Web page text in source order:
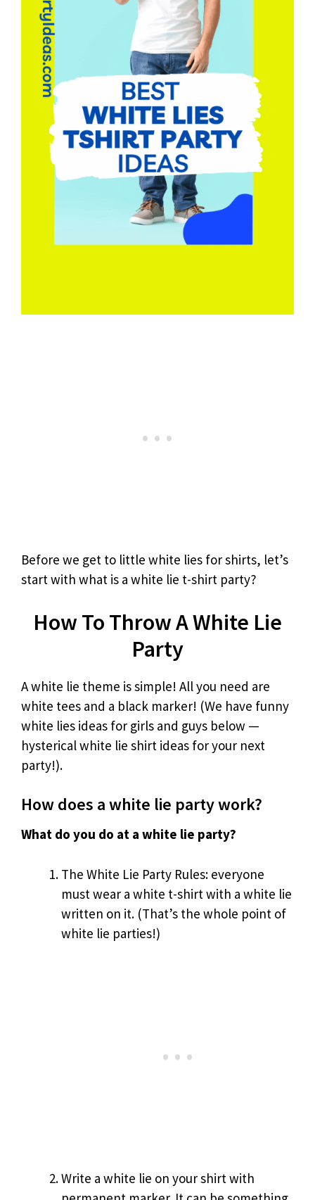
Before we get to little white lies for shirts, let’s
start with what is a white lie t-shirt party?
How To Throw A White Lie
Party
A white lie theme is simple! All you need are
white tees and a black marker! (We have funny
white lies ideas for girls and guys below —
hysterical white lie shirt ideas for your next
party!).
How does a white lie party work?
What do you do at a white lie party?
The White Lie Party Rules: everyone
must wear a white t-shirt with a white lie
written on it. (That’s the whole point of
white lie parties!)
Write a white lie on your shirt with